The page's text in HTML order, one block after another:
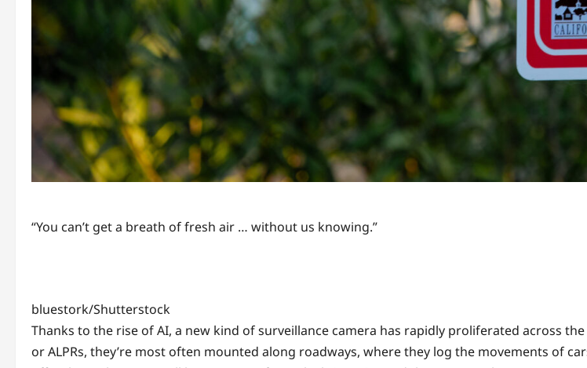
“You can’t get a breath of fresh air … without us knowing.”
bluestork/Shutterstock
Thanks to the rise of AI, a new kind of surveillance camera has rapidly proliferated across
or ALPRs, they’re most often mounted along roadways, where they log the movements of